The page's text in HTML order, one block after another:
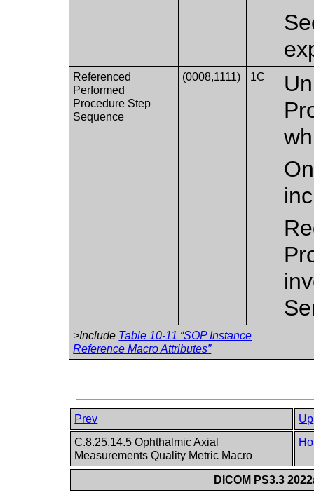
Referenced
Performed
Procedure Step
Sequence
(0008,1111) 1C
>Include Table 10-11 “SOP Instance
Reference Macro Attributes”
Prev
Up
C.8.25.14.5 Ophthalmic Axial
Measurements Quality Metric Macro
DICOM PS3.3